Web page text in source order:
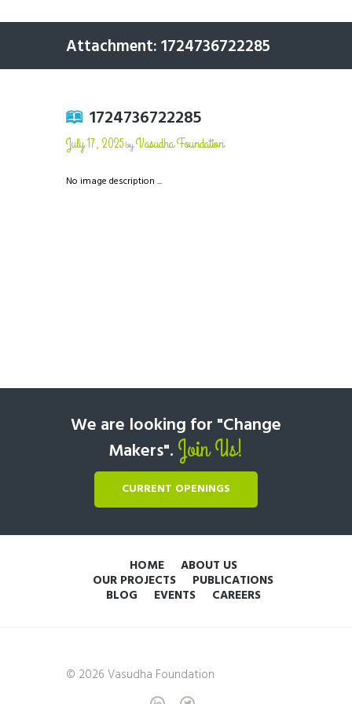
Attachment: 1724736722285
1724736722285
July 17, 2025byVasudha Foundation
No image description ...
We are looking for "Change
Makers". Join Us!
CURRENT OPENINGS
HOME ABOUT US
OUR PROJECTS PUBLICATIONS
BLOG EVENTS CAREERS
© 2026 Vasudha Foundation